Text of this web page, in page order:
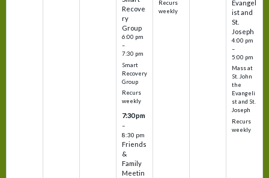
Recove
ry
Group
6:00 pm
–
7:30 pm
Smart
Recovery
Group
Recurs
weekly
7:30 pm
–
8:30 pm
Friends
&
Family
Meetin
Recurs
weekly
Evangel
ist and
St.
Joseph
4:00 pm
–
5:00 pm
Mass at
St. John
the
Evangeli
st and St.
Joseph
Recurs
weekly